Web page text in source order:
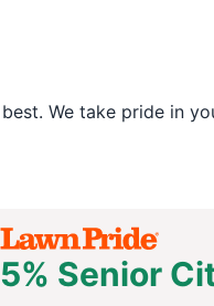
We take pride in
5% Senior